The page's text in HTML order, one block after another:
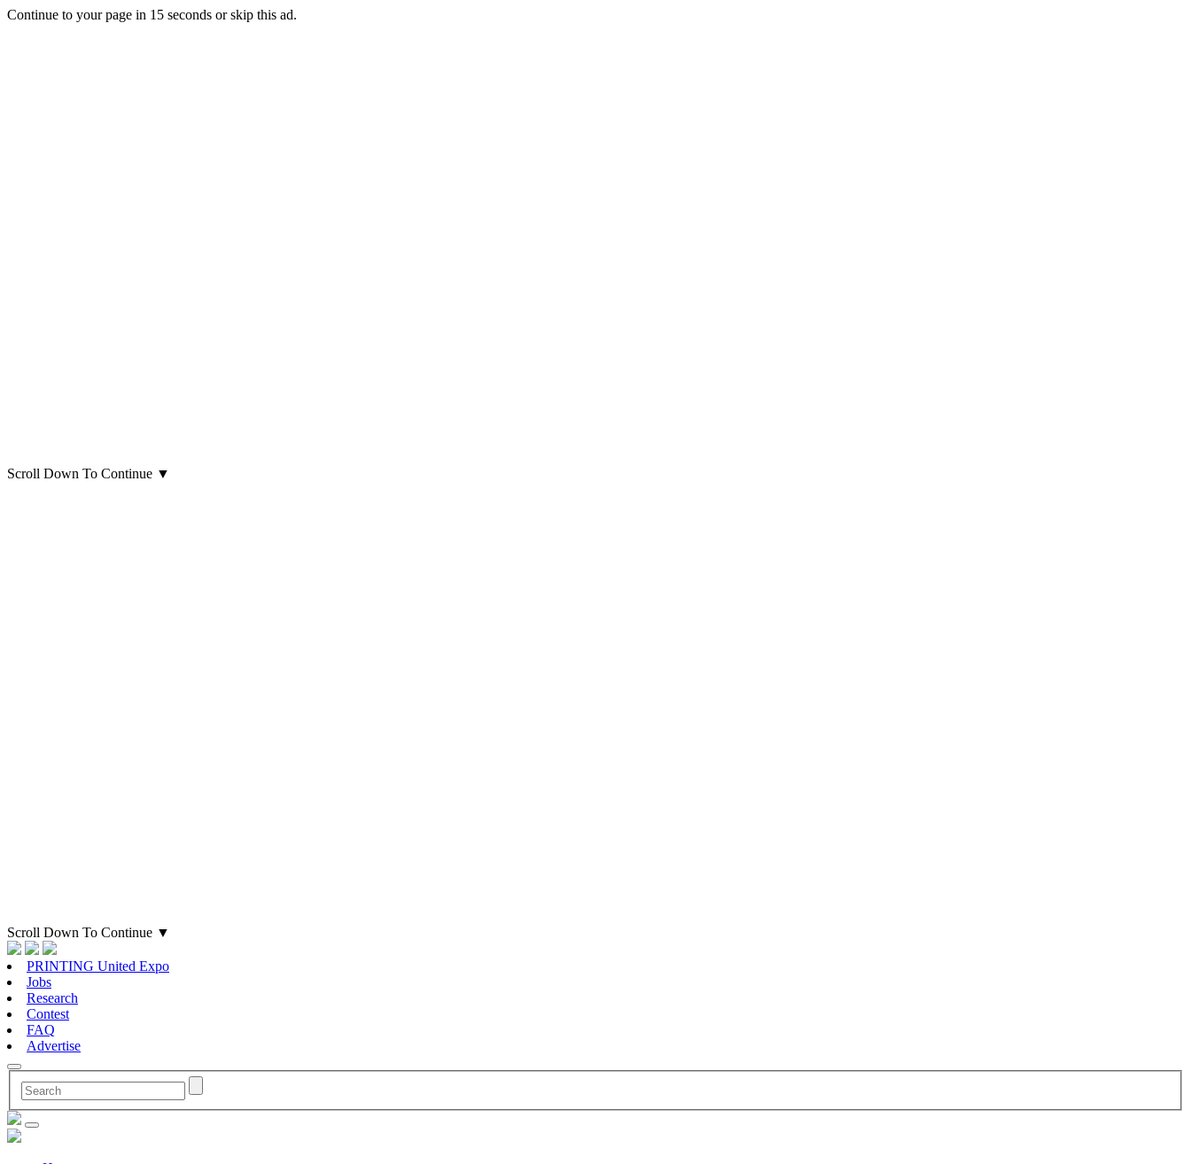
Continue to your page in 15 seconds orskip this ad.
Scroll Down To Continue ▼
Scroll Down To Continue ▼
PRINTING United Expo
Jobs
Research
Contest
FAQ
Advertise